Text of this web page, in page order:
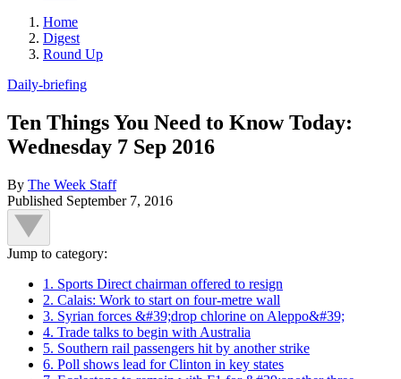
Home
Digest
Round Up
Daily-briefing
Ten Things You Need to Know Today:
Wednesday 7 Sep 2016
By The Week Staff
Published September 7, 2016
Jump to category:
1. Sports Direct chairman offered to resign
2. Calais: Work to start on four-metre wall
3. Syrian forces &#39;drop chlorine on Aleppo&#39;
4. Trade talks to begin with Australia
5. Southern rail passengers hit by another strike
6. Poll shows lead for Clinton in key states